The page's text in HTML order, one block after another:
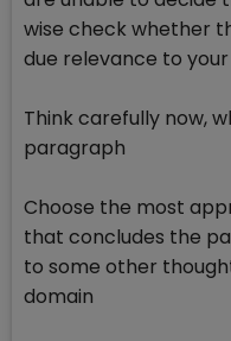
wise check whether
due relevance to
Think carefully now,
paragraph
Choose the most
that concludes the
to some other
domain